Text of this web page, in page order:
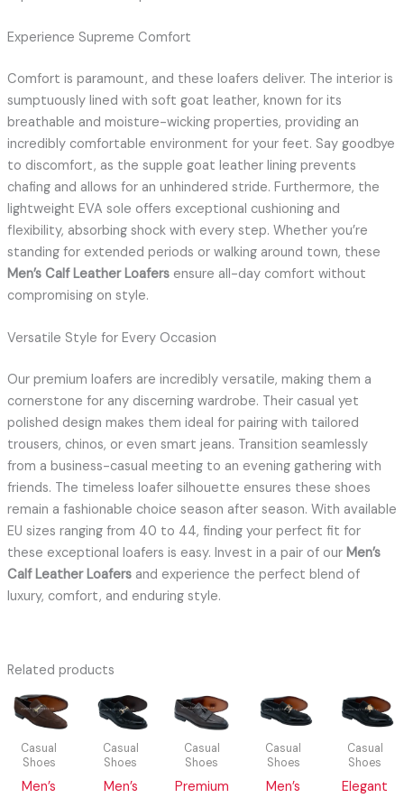
Experience Supreme Comfort
Comfort is paramount, and these loafers deliver. The interior is
sumptuously lined with soft goat leather, known for its
breathable and moisture-wicking properties, providing an
incredibly comfortable environment for your feet. Say goodbye
to discomfort, as the supple goat leather lining prevents
chafing and allows for an unhindered stride. Furthermore, the
lightweight EVA sole offers exceptional cushioning and
flexibility, absorbing shock with every step. Whether you’re
standing for extended periods or walking around town, these
Men’s Calf Leather Loafersensure all-day comfort without
compromising on style.
Versatile Style for Every Occasion
Our premium loafers are incredibly versatile, making them a
cornerstone for any discerning wardrobe. Their casual yet
polished design makes them ideal for pairing with tailored
trousers, chinos, or even smart jeans. Transition seamlessly
from a business-casual meeting to an evening gathering with
friends. The timeless loafer silhouette ensures these shoes
remain a fashionable choice season after season. With available
EU sizes ranging from 40 to 44, finding your perfect fit for
these exceptional loafers is easy. Invest in a pair of our Men’s
Calf Leather Loafersand experience the perfect blend of
luxury, comfort, and enduring style.
Related products
Casual
Shoes
Men’s
Casual
Shoes
Men’s
Casual
Shoes
Premium
Casual
Shoes
Men’s
Casual
Shoes
Elegant